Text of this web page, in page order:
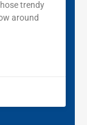
trendy
around